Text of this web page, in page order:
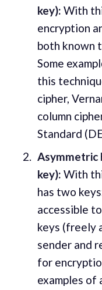
key): With
encryption
both known
Some
this
cipher,
column
Standard
Asymmetric
key): With
has two
accessible
keys (freely
sender and
for
examples of